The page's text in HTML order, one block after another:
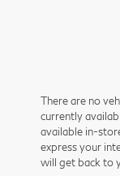
There are no
currently
available in-
express your
will get back to